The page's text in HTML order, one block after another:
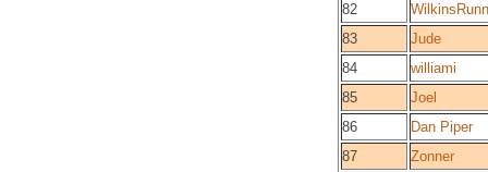
82
83
Jude
84
williami
85
Joel
86
Dan Piper
87
Zonner